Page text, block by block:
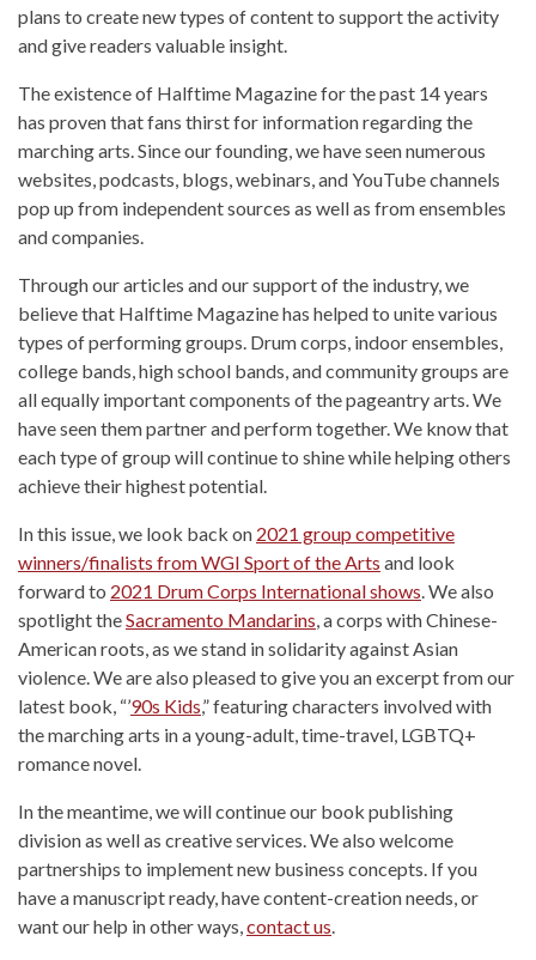
plans to create new types of content to support the activity
and give readers valuable insight.
The existence of Halftime Magazine for the past 14 years
has proven that fans thirst for information regarding the
marching arts. Since our founding, we have seen numerous
websites, podcasts, blogs, webinars, and YouTube channels
pop up from independent sources as well as from ensembles
and companies.
Through our articles and our support of the industry, we
believe that Halftime Magazine has helped to unite various
types of performing groups. Drum corps, indoor ensembles,
college bands, high school bands, and community groups are
all equally important components of the pageantry arts. We
have seen them partner and perform together. We know that
each type of group will continue to shine while helping others
achieve their highest potential.
In this issue, we look back on 2021 group competitive
winners/finalists from WGI Sport of the Arts and look
forward to 2021 Drum Corps International shows . We also
spotlight theSacramento Mandarins , a corps with Chinese-
American roots, as we stand in solidarity against Asian
violence. We are also pleased to give you an excerpt from our
latest book, “’90s Kids,” featuring characters involved with
the marching arts in a young-adult, time-travel, LGBTQ+
romance novel.
In the meantime, we will continue our book publishing
division as well as creative services. We also welcome
partnerships to implement new business concepts. If you
have a manuscript ready, have content-creation needs, or
want our help in other ways, contact us